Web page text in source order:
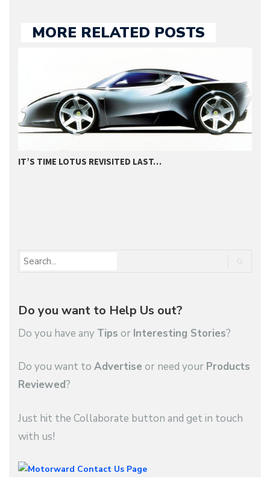
MORE RELATED POSTS
IT’S TIME LOTUS REVISITED LAST…
Do you want to Help Us out?
Do you have any Tips or Interesting Stories?
Do you want to Advertise or need your Products
Reviewed?
Just hit the Collaborate button and get in touch
with us!